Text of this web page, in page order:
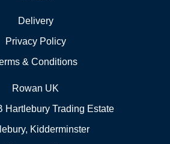
Delivery
Privacy Policy
& Conditions
Rowan UK
Hartlebury Trading Estate
Kidderminster